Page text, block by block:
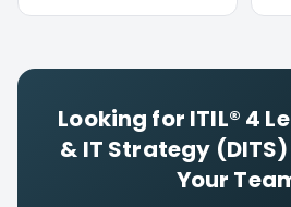
Looking for ITIL® 4
& IT Strategy (DITS)
Your